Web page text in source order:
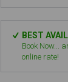
BEST
Book Now...
online rate!